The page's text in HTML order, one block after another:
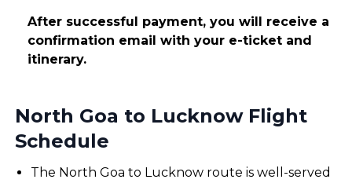
After successful payment, you will receive a
confirmation email with your e-ticket and
itinerary.
North Goa to Lucknow Flight
Schedule
The North Goa to Lucknow route is well-served